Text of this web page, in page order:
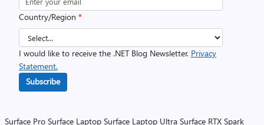
Country/Region *
I would like to receive the .NET Blog Newsletter. Privacy
Statement.
Subscribe
Surface Pro Surface Laptop Surface Laptop Ultra Surface RTX Spark